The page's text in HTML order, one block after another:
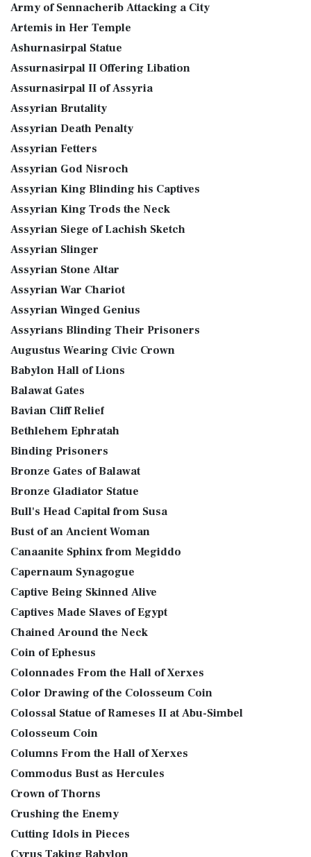
Army of Sennacherib Attacking a City
Artemis in Her Temple
Ashurnasirpal Statue
Assurnasirpal II Offering Libation
Assurnasirpal II of Assyria
Assyrian Brutality
Assyrian Death Penalty
Assyrian Fetters
Assyrian God Nisroch
Assyrian King Blinding his Captives
Assyrian King Trods the Neck
Assyrian Siege of Lachish Sketch
Assyrian Slinger
Assyrian Stone Altar
Assyrian War Chariot
Assyrian Winged Genius
Assyrians Blinding Their Prisoners
Augustus Wearing Civic Crown
Babylon Hall of Lions
Balawat Gates
Bavian Cliff Relief
Bethlehem Ephratah
Binding Prisoners
Bronze Gates of Balawat
Bronze Gladiator Statue
Bull's Head Capital from Susa
Bust of an Ancient Woman
Canaanite Sphinx from Megiddo
Capernaum Synagogue
Captive Being Skinned Alive
Captives Made Slaves of Egypt
Chained Around the Neck
Coin of Ephesus
Colonnades From the Hall of Xerxes
Color Drawing of the Colosseum Coin
Colossal Statue of Rameses II at Abu-Simbel
Colosseum Coin
Columns From the Hall of Xerxes
Commodus Bust as Hercules
Crown of Thorns
Crushing the Enemy
Cutting Idols in Pieces
Cyrus Taking Babylon